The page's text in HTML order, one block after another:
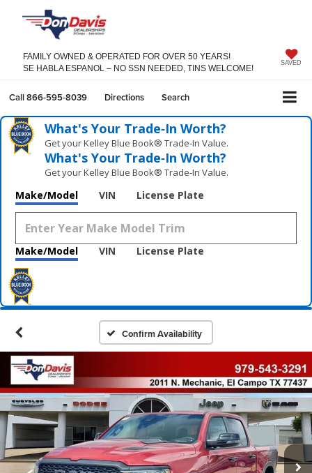
FAMILY OWNED & OPERATED FOR OVER 50 YEARS!
SE HABLA ESPANOL – NO SSN NEEDED, TINS WELCOME!
SAVED
Call866-595-8039 Directions Search
What's Your Trade‑In Worth?
Get your Kelley Blue Book® Trade‑In Value.
What's Your Trade‑In Worth?
Get your Kelley Blue Book® Trade‑In Value.
Make/Model VIN License Plate
Make/Model VIN License Plate
Confirm Availability